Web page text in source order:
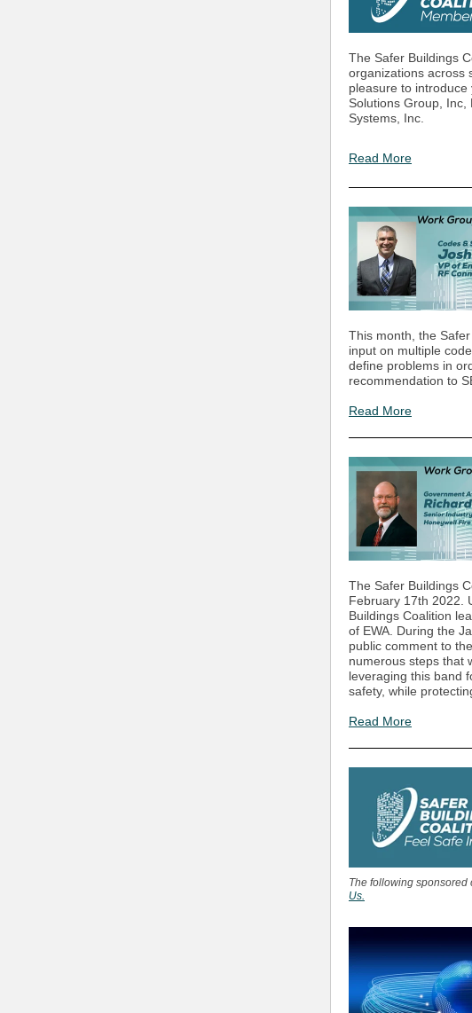
The Safer Buildings
organizations across
pleasure to
Solutions Group, Inc,
Systems, Inc.
Read More
This month, the
input on multiple
define problems in
recommendation to
Read More
The Safer Buildings
February 17th 2022.
Buildings Coalition
of EWA. During the
public comment to
numerous steps that
leveraging this band
safety, while
Read More
The following sponsored
Us.